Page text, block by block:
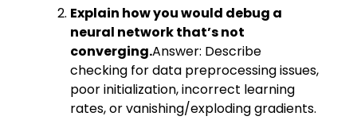
Explain how you would debug a
neural network that’s not
converging.Answer: Describe
checking for data preprocessing issues,
poor initialization, incorrect learning
rates, or vanishing/exploding gradients.